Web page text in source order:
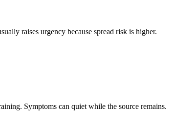
raises urgency because spread risk is higher.
Symptoms can quiet while the source remains.